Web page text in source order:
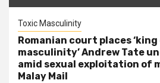
Toxic Masculinity
Romanian court places
masculinity’ Andrew Tate
amid sexual exploitation of
Malay Mail